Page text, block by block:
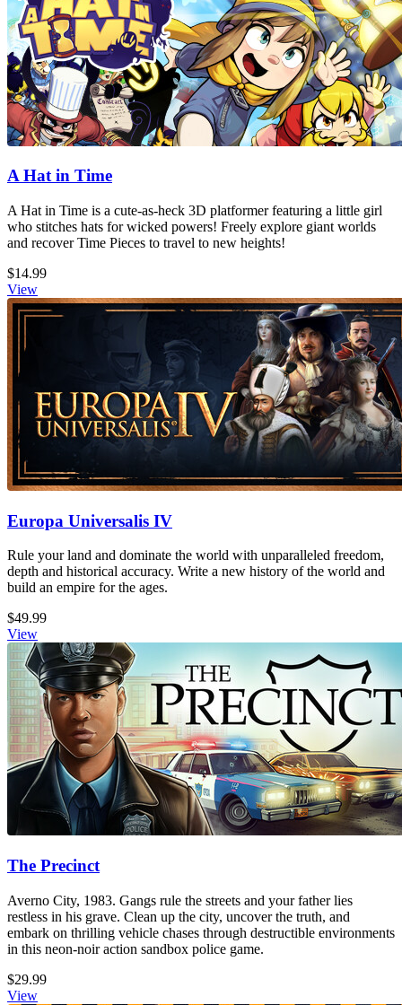
A Hat in Time
A Hat in Time is a cute-as-heck 3D platformer featuring a little girl
who stitches hats for wicked powers! Freely explore giant worlds
and recover Time Pieces to travel to new heights!
$14.99
View
Europa Universalis IV
Rule your land and dominate the world with unparalleled freedom,
depth and historical accuracy. Write a new history of the world and
build an empire for the ages.
$49.99
View
The Precinct
Averno City, 1983. Gangs rule the streets and your father lies
restless in his grave. Clean up the city, uncover the truth, and
embark on thrilling vehicle chases through destructible environments
in this neon-noir action sandbox police game.
$29.99
View